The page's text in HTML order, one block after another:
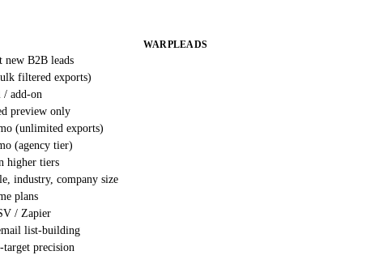
WARPLEADS
new B2B leads
filtered exports)
/ add-on
preview only
(unlimited exports)
(agency tier)
higher tiers
industry, company size
plans
/ Zapier
list-building
target precision